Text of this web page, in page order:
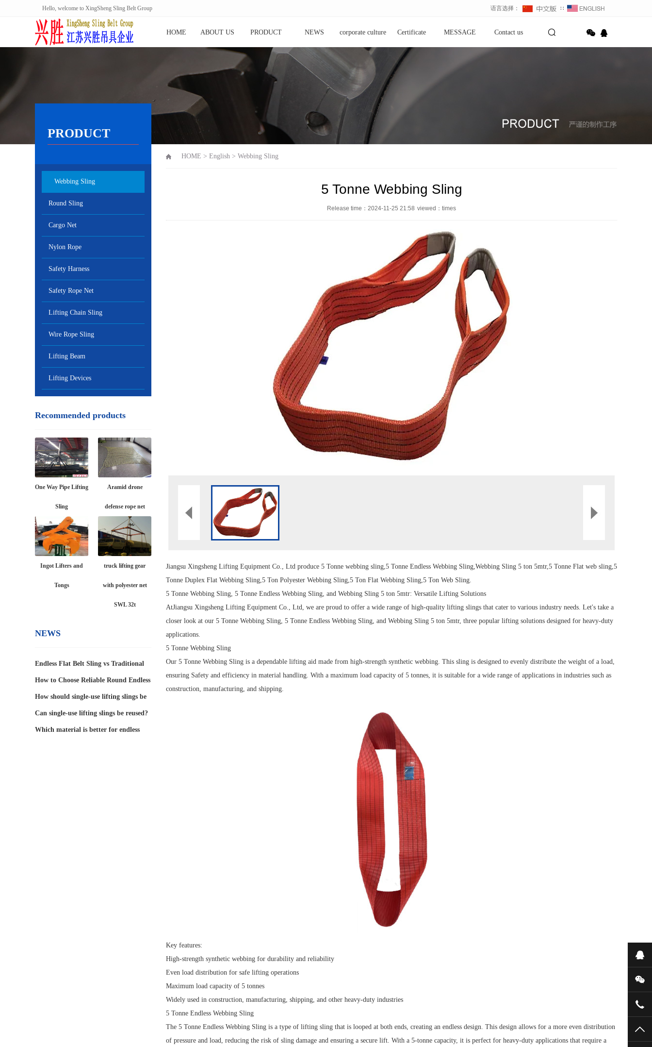
Hello, welcome to XingSheng Sling Belt Group 语言选择： ∷
HOME ABOUT US PRODUCT NEWS corporate culture Certificate MESSAGE Contact us
PRODUCT
Webbing Sling
Round Sling
Cargo Net
Nylon Rope
Safety Harness
Safety Rope Net
Lifting Chain Sling
Wire Rope Sling
Lifting Beam
Lifting Devices
Recommended products
One Way Pipe Lifting
Sling
Aramid drone
defense rope net
Ingot Lifters and
Tongs
truck lifting gear
with polyester net
SWL 32t
NEWS
Endless Flat Belt Sling vs Traditional
Lifting Bel
How to Choose Reliable Round Endless
Webbing Lifti
How should single-use lifting slings be
stored and
Can single-use lifting slings be reused?
Which material is better for endless
HOME > English > Webbing Sling
5 Tonne Webbing Sling
Release time：2024-11-25 21:58 viewed： times
Jiangsu Xingsheng Lifting Equipment Co., Ltd produce 5 Tonne webbing sling,5 Tonne Endless Webbing Sling,Webbing Sling 5 ton 5mtr,5 Tonne Flat web sling,5
Tonne Duplex Flat Webbing Sling,5 Ton Polyester Webbing Sling,5 Ton Flat Webbing Sling,5 Ton Web Sling.
5 Tonne Webbing Sling, 5 Tonne Endless Webbing Sling, and Webbing Sling 5 ton 5mtr: Versatile Lifting Solutions
AtJiangsu Xingsheng Lifting Equipment Co., Ltd, we are proud to offer a wide range of high-quality lifting slings that cater to various industry needs. Let's take a
closer look at our 5 Tonne Webbing Sling, 5 Tonne Endless Webbing Sling, and Webbing Sling 5 ton 5mtr, three popular lifting solutions designed for heavy-duty
applications.
5 Tonne Webbing Sling
Our 5 Tonne Webbing Sling is a dependable lifting aid made from high-strength synthetic webbing. This sling is designed to evenly distribute the weight of a load,
ensuring Safety and efficiency in material handling. With a maximum load capacity of 5 tonnes, it is suitable for a wide range of applications in industries such as
construction, manufacturing, and shipping.
Key features:
High-strength synthetic webbing for durability and reliability
Even load distribution for safe lifting operations
Maximum load capacity of 5 tonnes
Widely used in construction, manufacturing, shipping, and other heavy-duty industries
5 Tonne Endless Webbing Sling
The 5 Tonne Endless Webbing Sling is a type of lifting sling that is looped at both ends, creating an endless design. This design allows for a more even distribution
of pressure and load, reducing the risk of sling damage and ensuring a secure lift. With a 5-tonne capacity, it is perfect for heavy-duty applications that require a